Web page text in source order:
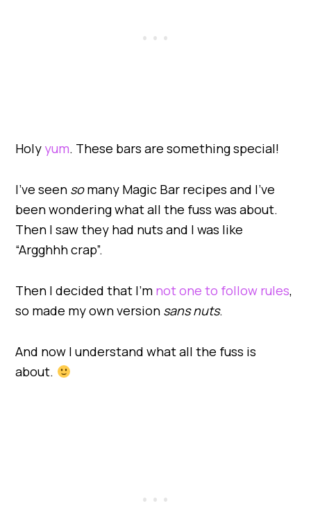
Holy yum. These bars are something special!
I’ve seen somany Magic Bar recipes and I’ve
been wondering what all the fuss was about.
Then I saw they had nuts and I was like
“Argghhh crap”.
Then I decided that I’m not one to follow rules,
so made my own version sans nuts.
And now I understand what all the fuss is
about.